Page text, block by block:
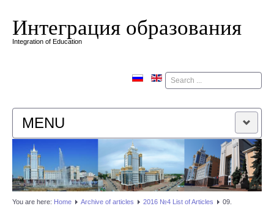
Интеграция образования
Integration of Education
Поиск
MENU
HOME
EDITORIAL BOARD
You are here: Home Аrchive of articles 2016 №4 List of Articles
09.